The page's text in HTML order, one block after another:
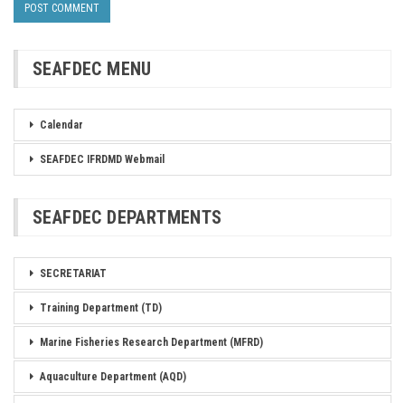
SEAFDEC MENU
Calendar
SEAFDEC IFRDMD Webmail
SEAFDEC DEPARTMENTS
SECRETARIAT
Training Department (TD)
Marine Fisheries Research Department (MFRD)
Aquaculture Department (AQD)